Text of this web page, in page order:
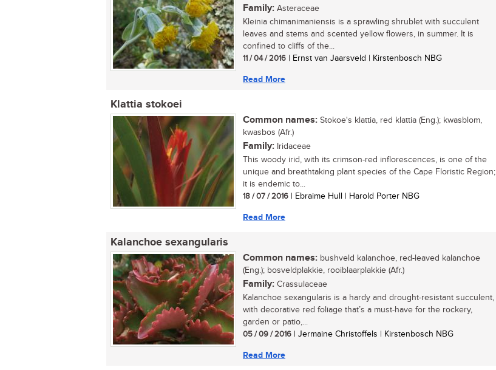
Family: Asteraceae
Kleinia chimanimaniensis is a sprawling shrublet with succulent
leaves and stems and scented yellow flowers, in summer. It is
confined to cliffs of the...
11 / 04 / 2016 | Ernst van Jaarsveld | Kirstenbosch NBG
Read More
Klattia stokoei
Common names: Stokoe's klattia, red klattia (Eng.); kwasblom,
kwasbos (Afr.)
Family: Iridaceae
This woody irid, with its crimson-red inflorescences, is one of the
unique and breathtaking plant species of the Cape Floristic Region;
it is endemic to...
18 / 07 / 2016 | Ebraime Hull | Harold Porter NBG
Read More
Kalanchoe sexangularis
Common names: bushveld kalanchoe, red-leaved kalanchoe
(Eng.); bosveldplakkie, rooiblaarplakkie (Afr.)
Family: Crassulaceae
Kalanchoe sexangularis is a hardy and drought-resistant succulent,
with decorative red foliage that’s a must-have for the rockery,
garden or patio,...
05 / 09 / 2016 | Jermaine Christoffels | Kirstenbosch NBG
Read More